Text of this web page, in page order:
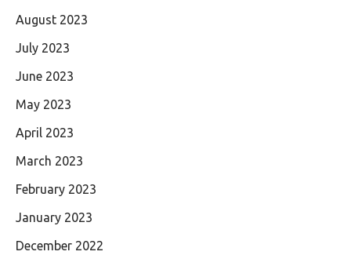
August 2023
July 2023
June 2023
May 2023
April 2023
March 2023
February 2023
January 2023
December 2022